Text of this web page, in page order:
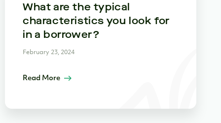
What are the typical
characteristics you look for
in a borrower?
February 23, 2024
Read More